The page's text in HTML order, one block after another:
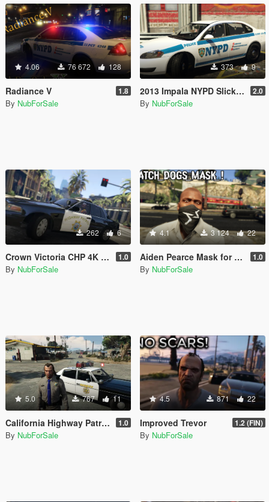
4.06 76 672 128
Radiance V 1.8
By NubForSale
373 9
2013 Impala NYPD Slicktop Texture [4K] 2.0
By NubForSale
262 6
Crown Victoria CHP 4K Texture 1.0
By NubForSale
4.1 3 124 22
Aiden Pearce Mask for Franklin (Watch Dogs) 1.0
By NubForSale
5.0 767 11
California Highway Patrol Uniform for Trevor 1.0
By NubForSale
4.5 871 22
Improved Trevor 1.2 (FIN)
By NubForSale